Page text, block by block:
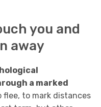
you and
away
a marked
flee, to mark distances